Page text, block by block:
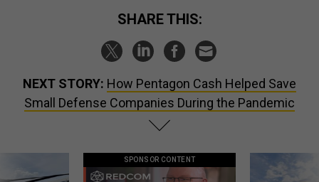
SHARE THIS:
NEXT STORY: How Pentagon Cash Helped Save
Small Defense Companies During the Pandemic
SPONSOR CONTENT